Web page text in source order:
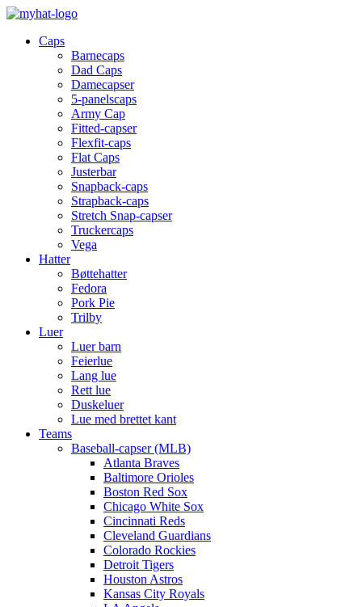
Caps
Barnecaps
Dad Caps
Damecapser
5-panelscaps
Army Cap
Fitted-capser
Flexfit-caps
Flat Caps
Justerbar
Snapback-caps
Strapback-caps
Stretch Snap-capser
Truckercaps
Vega
Hatter
Bøttehatter
Fedora
Pork Pie
Trilby
Luer
Luer barn
Feierlue
Lang lue
Rett lue
Duskeluer
Lue med brettet kant
Teams
Baseball-capser (MLB)
Atlanta Braves
Baltimore Orioles
Boston Red Sox
Chicago White Sox
Cincinnati Reds
Cleveland Guardians
Colorado Rockies
Detroit Tigers
Houston Astros
Kansas City Royals